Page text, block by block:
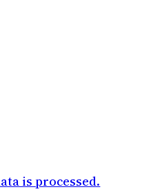
is processed.